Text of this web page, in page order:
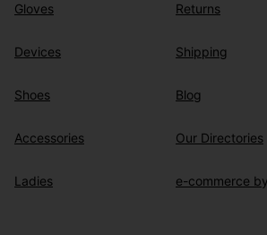
Gloves
Devices
Shoes
Accessories
Ladies
Returns
Shipping
Blog
Our Directories
e-commerce